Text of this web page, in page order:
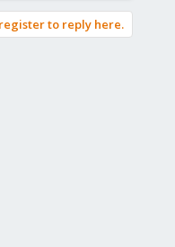
to reply here.